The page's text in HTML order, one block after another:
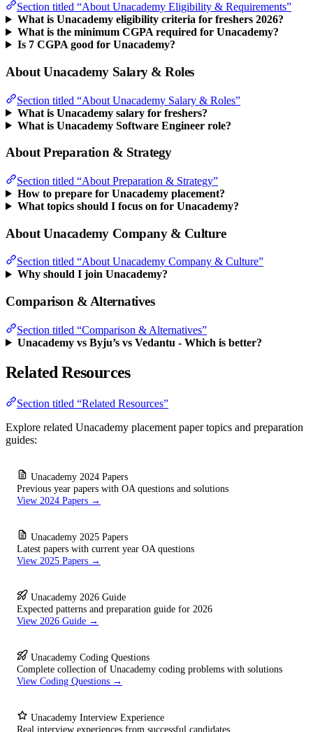
Section titled “About Unacademy Eligibility & Requirements”
What is Unacademy eligibility criteria for freshers 2026?
What is the minimum CGPA required for Unacademy?
Is 7 CGPA good for Unacademy?
About Unacademy Salary & Roles
Section titled “About Unacademy Salary & Roles”
What is Unacademy salary for freshers?
What is Unacademy Software Engineer role?
About Preparation & Strategy
Section titled “About Preparation & Strategy”
How to prepare for Unacademy placement?
What topics should I focus on for Unacademy?
About Unacademy Company & Culture
Section titled “About Unacademy Company & Culture”
Why should I join Unacademy?
Comparison & Alternatives
Section titled “Comparison & Alternatives”
Unacademy vs Byju’s vs Vedantu - Which is better?
Related Resources
Section titled “Related Resources”
Explore related Unacademy placement paper topics and preparation
guides:
Unacademy 2024 Papers
Previous year papers with OA questions and solutions
View 2024 Papers →
Unacademy 2025 Papers
Latest papers with current year OA questions
View 2025 Papers →
Unacademy 2026 Guide
Expected patterns and preparation guide for 2026
View 2026 Guide →
Unacademy Coding Questions
Complete collection of Unacademy coding problems with solutions
View Coding Questions →
Unacademy Interview Experience
Real interview experiences from successful candidates